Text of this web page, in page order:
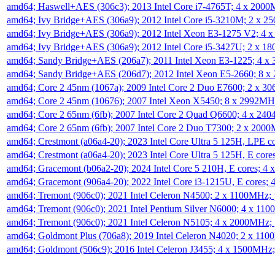
amd64; Haswell+AES (306c3); 2013 Intel Core i7-4765T; 4 x
amd64; Ivy Bridge+AES (306a9); 2012 Intel Core i5-3210M; 2 x
amd64; Ivy Bridge+AES (306a9); 2012 Intel Xeon E3-1275 V2; 4
amd64; Ivy Bridge+AES (306a9); 2012 Intel Core i5-3427U; 2 x
amd64; Sandy Bridge+AES (206a7); 2011 Intel Xeon E3-1225; 4
amd64; Sandy Bridge+AES (206d7); 2012 Intel Xeon E5-2660; 8
amd64; Core 2 45nm (1067a); 2009 Intel Core 2 Duo E7600; 2 x
amd64; Core 2 45nm (10676); 2007 Intel Xeon X5450; 8 x
amd64; Core 2 65nm (6fb); 2007 Intel Core 2 Quad Q6600; 4 x
amd64; Core 2 65nm (6fb); 2007 Intel Core 2 Duo T7300; 2 x
amd64; Crestmont (a06a4-20); 2023 Intel Core Ultra 5 125H, LPE
amd64; Crestmont (a06a4-20); 2023 Intel Core Ultra 5 125H, E
amd64; Gracemont (b06a2-20); 2024 Intel Core 5 210H, E cores; 4
amd64; Gracemont (906a4-20); 2022 Intel Core i3-1215U, E
amd64; Tremont (906c0); 2021 Intel Celeron N4500; 2 x 1100MHz;
amd64; Tremont (906c0); 2021 Intel Pentium Silver N6000; 4 x
amd64; Tremont (906c0); 2021 Intel Celeron N5105; 4 x 2000MHz;
amd64; Goldmont Plus (706a8); 2019 Intel Celeron N4020; 2 x
amd64; Goldmont (506c9); 2016 Intel Celeron J3455; 4 x